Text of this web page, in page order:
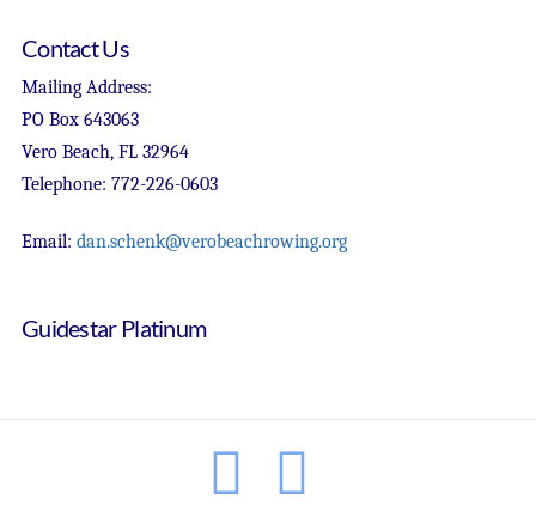
Contact Us
Mailing Address:
PO Box 643063
Vero Beach, FL 32964
Telephone: 772-226-0603
Email: dan.schenk@verobeachrowing.org
Guidestar Platinum